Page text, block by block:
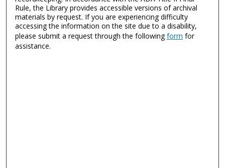
Rule, the Library provides accessible versions of archival
materials by request. If you are experiencing difficulty
accessing the information on the site due to a disability,
please submit a request through the followingform for
assistance.